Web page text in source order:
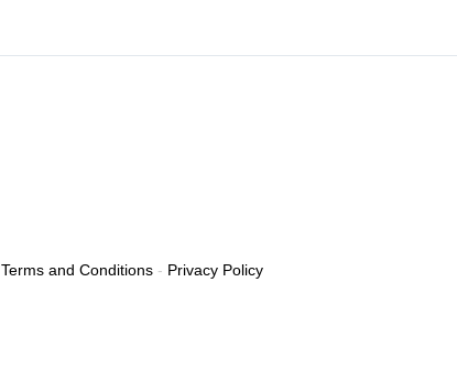
Terms and Conditions - Privacy Policy